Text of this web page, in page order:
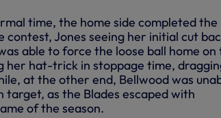
time, the home side completed the
Jones seeing her initial cut
able to force the loose ball home on
her hat-trick in stoppage time,
at the other end, Bellwood was
target, as the Blades escaped with
of the season.